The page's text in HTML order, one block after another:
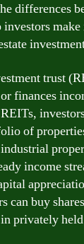
differences
investors
trust
finances
of
income
can buy
privately